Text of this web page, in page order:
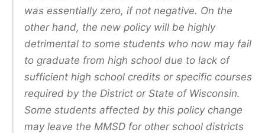
was essentially zero, if not negative. On the
other hand, the new policy will be highly
detrimental to some students who now may fail
to graduate from high school due to lack of
sufficient high school credits or specific courses
required by the District or State of Wisconsin.
Some students affected by this policy change
may leave the MMSD for other school districts